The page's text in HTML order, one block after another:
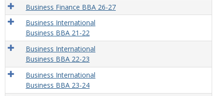
Business Finance BBA 26-27
Business International
Business BBA 21-22
Business International
Business BBA 22-23
Business International
Business BBA 23-24